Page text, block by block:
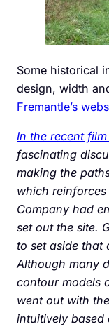
Some historical
design, width
Fremantle’s
In the recent
fascinating
making the
which
Company had
set out the site.
to set aside that
Although many
contour models
went out with
intuitively